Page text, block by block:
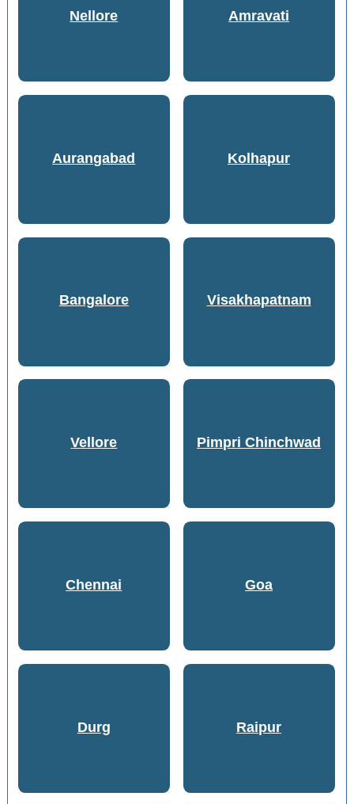
Nellore Amravati
Aurangabad Kolhapur
Bangalore Visakhapatnam
Vellore Pimpri Chinchwad
Chennai Goa
Durg Raipur